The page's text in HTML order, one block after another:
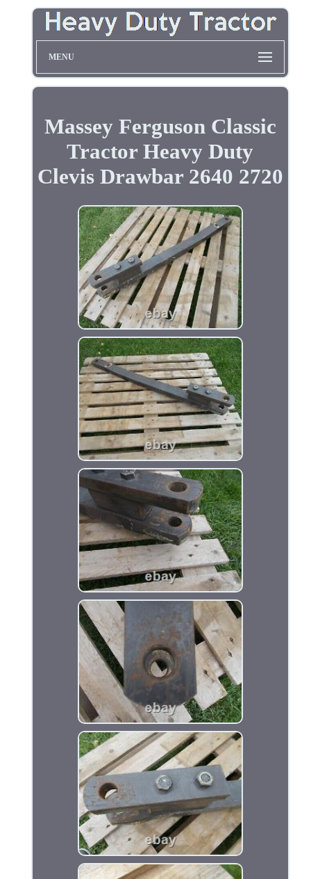
MENU
Massey Ferguson Classic
Tractor Heavy Duty
Clevis Drawbar 2640 2720